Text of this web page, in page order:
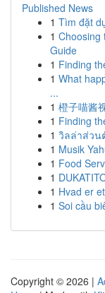
Published News
1 Tìm đặt
1 Choosing
Guide
1 Finding
1 What
...
1 橙子喵酱
1 Finding
1 วิลล่าส่วน
1 Musik
1 Food
1
1 Hvad er
1 Soi cầu
Copyright © 2026 |